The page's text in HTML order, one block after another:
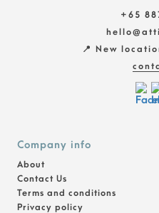
+65
📍 New
Company info
About
Contact Us
Terms and conditions
Privacy policy